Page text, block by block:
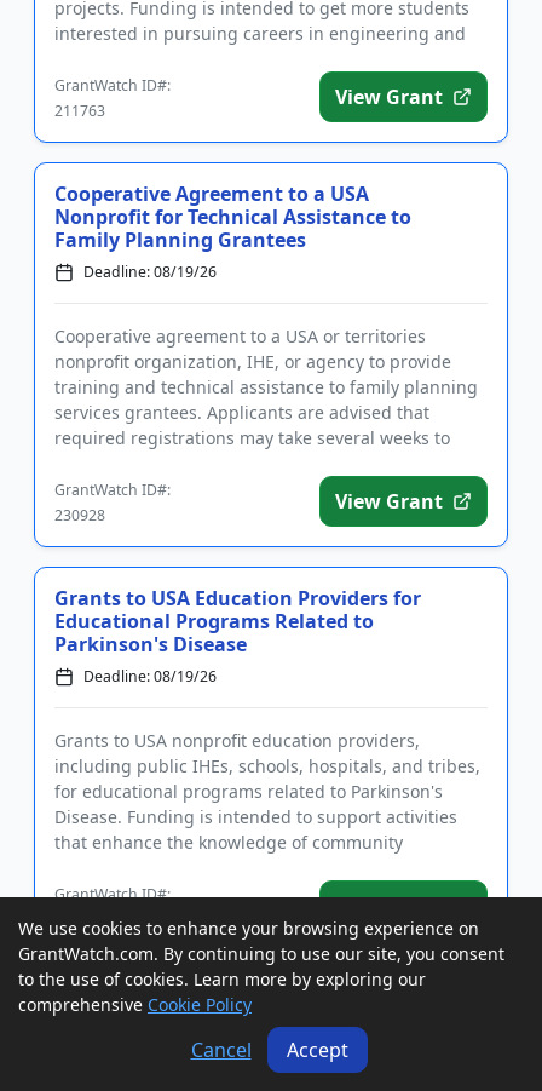
projects. Funding is intended to get more students
interested in pursuing careers in engineering and
GrantWatch ID#:
211763
View Grant
Cooperative Agreement to a USA
Nonprofit for Technical Assistance to
Family Planning Grantees
Deadline: 08/19/26
Cooperative agreement to a USA or territories
nonprofit organization, IHE, or agency to provide
training and technical assistance to family planning
services grantees. Applicants are advised that
required registrations may take several weeks to
GrantWatch ID#:
230928
View Grant
Grants to USA Education Providers for
Educational Programs Related to
Parkinson's Disease
Deadline: 08/19/26
Grants to USA nonprofit education providers,
including public IHEs, schools, hospitals, and tribes,
for educational programs related to Parkinson's
Disease. Funding is intended to support activities
that enhance the knowledge of community
GrantWatch ID#:
View Grant
Grants to USA Agencies, Nonprofits, and
Tribes to Reduce Violent Crime
Deadline: 08/20/26
We use cookies to enhance your browsing experience on
GrantWatch.com. By continuing to use our site, you consent
to the use of cookies. Learn more by exploring our
comprehensive Cookie Policy
Cancel Accept